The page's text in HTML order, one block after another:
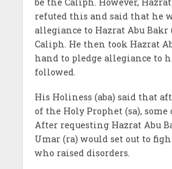
refuted this and said that he
allegiance to Hazrat Abu Bakr
Caliph. He then took Hazrat
hand to pledge allegiance to
followed.
His Holiness (aba) said that
of the Holy Prophet (sa), some
After requesting Hazrat Abu
Umar (ra) would set out to
who raised disorders.